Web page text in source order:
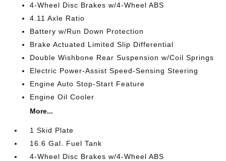
4-Wheel Disc Brakes w/4-Wheel ABS
4.11 Axle Ratio
Battery w/Run Down Protection
Brake Actuated Limited Slip Differential
Double Wishbone Rear Suspension w/Coil Springs
Electric Power-Assist Speed-Sensing Steering
Engine Auto Stop-Start Feature
Engine Oil Cooler
More...
1 Skid Plate
16.6 Gal. Fuel Tank
4-Wheel Disc Brakes w/4-Wheel ABS